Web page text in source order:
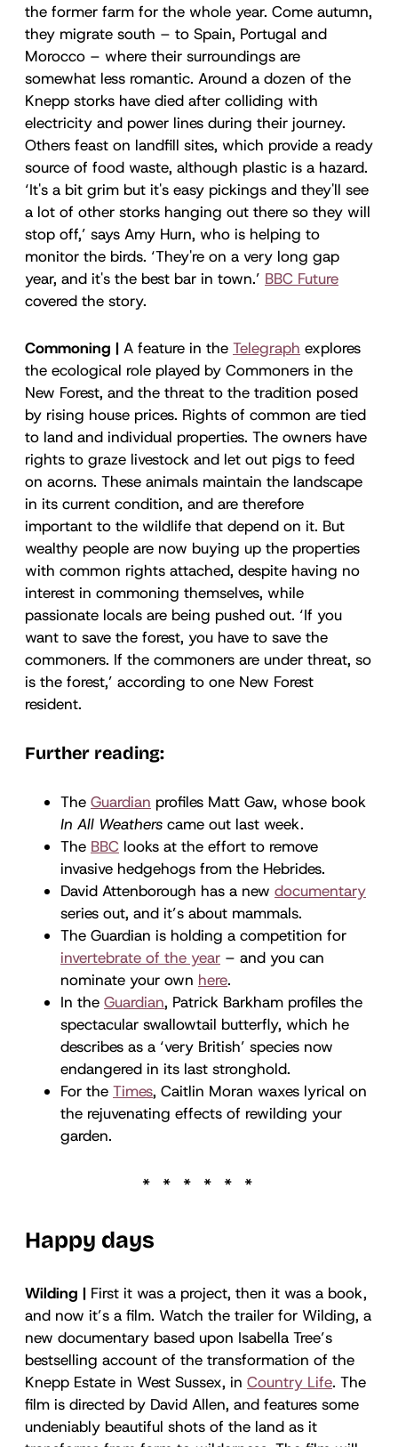
the former farm for the whole year. Come autumn,
they migrate south – to Spain, Portugal and
Morocco – where their surroundings are
somewhat less romantic. Around a dozen of the
Knepp storks have died after colliding with
electricity and power lines during their journey.
Others feast on landfill sites, which provide a ready
source of food waste, although plastic is a hazard.
‘It's a bit grim but it's easy pickings and they'll see
a lot of other storks hanging out there so they will
stop off,’ says Amy Hurn, who is helping to
monitor the birds. ‘They're on a very long gap
year, and it's the best bar in town.’ BBC Future
covered the story.
Commoning | A feature in the Telegraph explores
the ecological role played by Commoners in the
New Forest, and the threat to the tradition posed
by rising house prices. Rights of common are tied
to land and individual properties. The owners have
rights to graze livestock and let out pigs to feed
on acorns. These animals maintain the landscape
in its current condition, and are therefore
important to the wildlife that depend on it. But
wealthy people are now buying up the properties
with common rights attached, despite having no
interest in commoning themselves, while
passionate locals are being pushed out. ‘If you
want to save the forest, you have to save the
commoners. If the commoners are under threat, so
is the forest,’ according to one New Forest
resident.
Further reading:
The Guardian profiles Matt Gaw, whose book
In All Weathers came out last week.
The BBC looks at the effort to remove
invasive hedgehogs from the Hebrides.
David Attenborough has a new documentary
series out, and it’s about mammals.
The Guardian is holding a competition for
invertebrate of the year – and you can
nominate your own here.
In the Guardian, Patrick Barkham profiles the
spectacular swallowtail butterfly, which he
describes as a ‘very British’ species now
endangered in its last stronghold.
For the Times, Caitlin Moran waxes lyrical on
the rejuvenating effects of rewilding your
garden.
Happy days
Wilding | First it was a project, then it was a book,
and now it’s a film. Watch the trailer for Wilding, a
new documentary based upon Isabella Tree’s
bestselling account of the transformation of the
Knepp Estate in West Sussex, in Country Life. The
film is directed by David Allen, and features some
undeniably beautiful shots of the land as it